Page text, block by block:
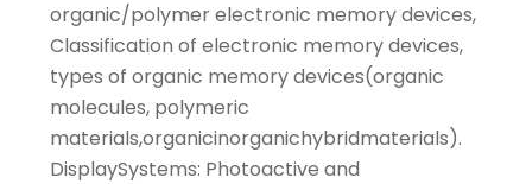
organic/polymer electronic memory devices,
Classification of electronic memory devices,
types of organic memory devices(organic
molecules, polymeric
materials,organicinorganichybridmaterials).
DisplaySystems: Photoactive and